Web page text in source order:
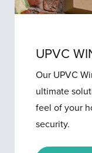
UPVC
Our UPVC
ultimate
feel of your
security.